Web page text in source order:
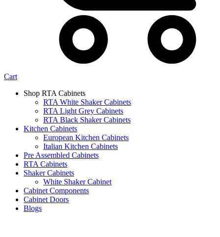
Cart
Shop RTA Cabinets
RTA White Shaker Cabinets
RTA Light Grey Cabinets
RTA Black Shaker Cabinets
Kitchen Cabinets
European Kitchen Cabinets
Italian Kitchen Cabinets
Pre Assembled Cabinets
RTA Cabinets
Shaker Cabinets
White Shaker Cabinet
Cabinet Components
Cabinet Doors
Blogs